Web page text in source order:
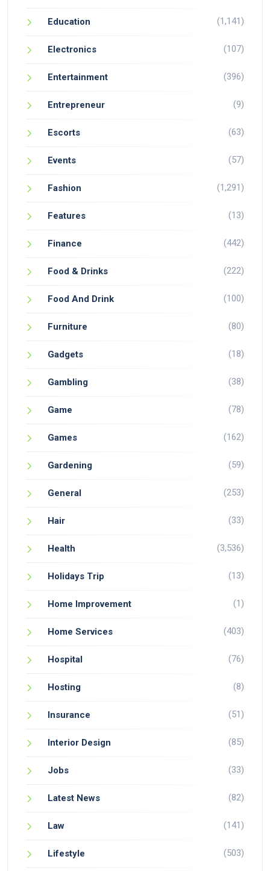
Education (1,141)
Electronics (107)
Entertainment (396)
Entrepreneur (9)
Escorts (63)
Events (57)
Fashion (1,291)
Features (13)
Finance (442)
Food & Drinks (222)
Food And Drink (100)
Furniture (80)
Gadgets (18)
Gambling (38)
Game (78)
Games (162)
Gardening (59)
General (253)
Hair (33)
Health (3,536)
Holidays Trip (13)
Home Improvement (1)
Home Services (403)
Hospital (76)
Hosting (8)
Insurance (51)
Interior Design (85)
Jobs (33)
Latest News (82)
Law (141)
Lifestyle (503)